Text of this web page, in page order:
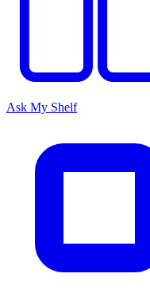
Ask My Shelf